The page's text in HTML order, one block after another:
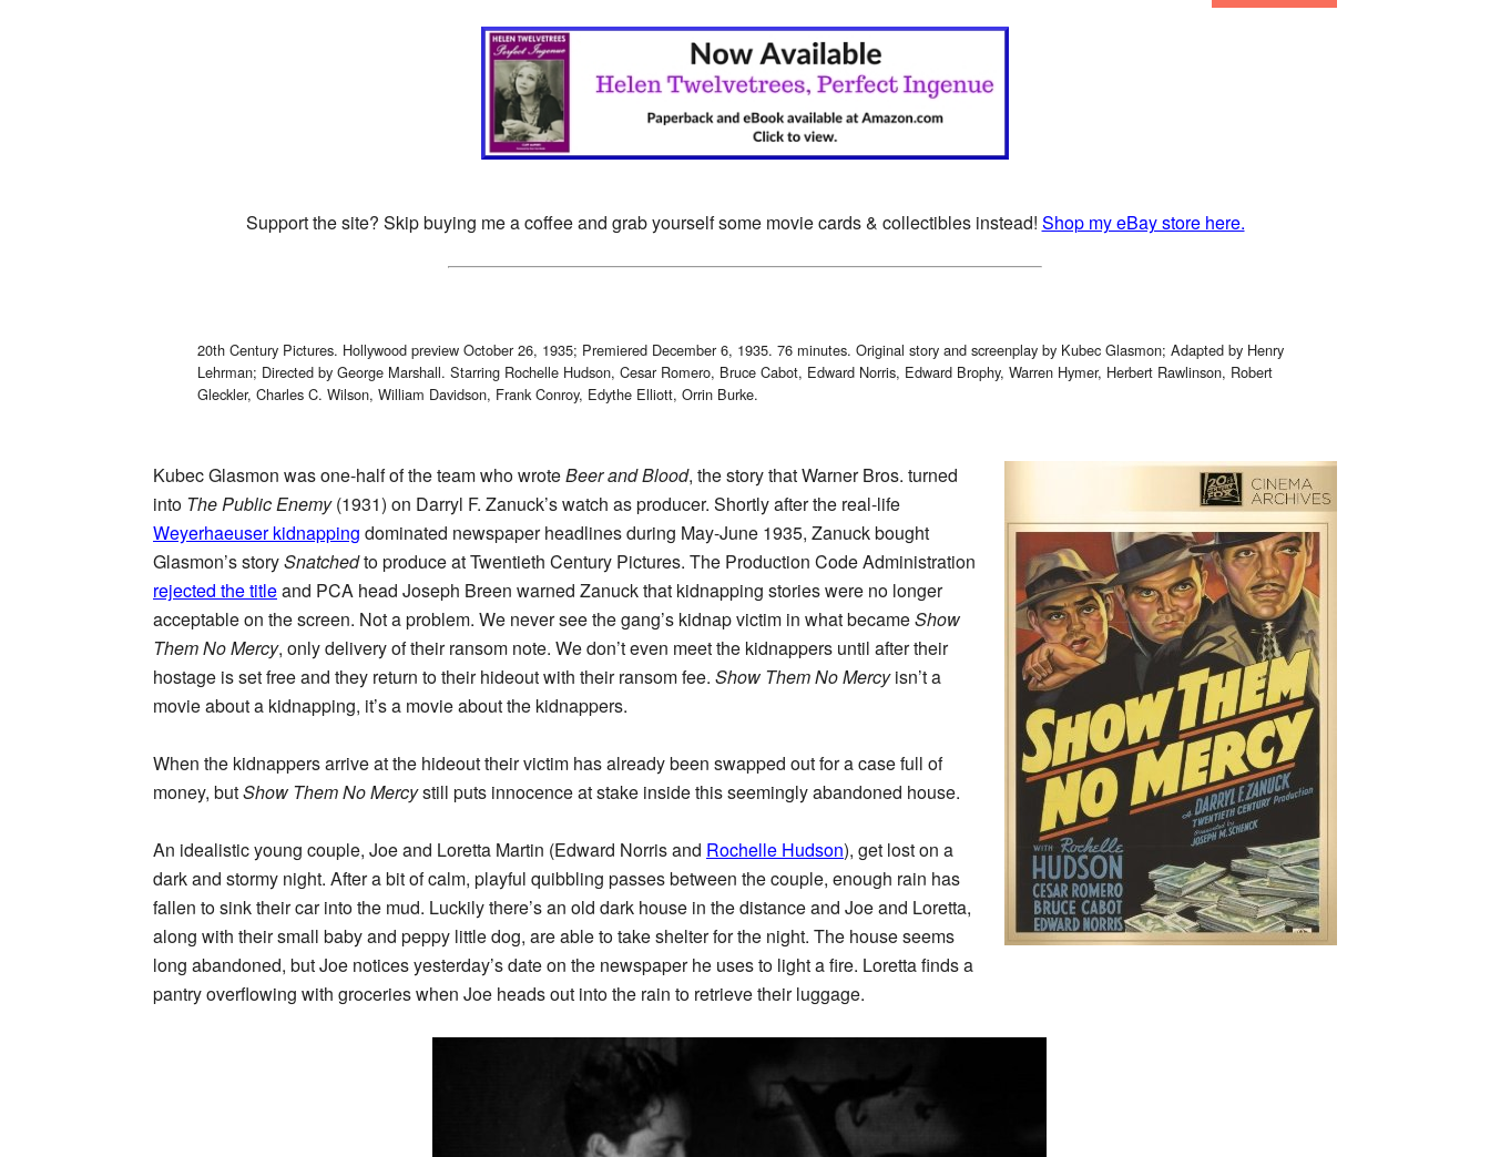
Support the site? Skip buying me a coffee and grab yourself some movie cards & collectibles instead! Shop my eBay store here.
20th Century Pictures. Hollywood preview October 26, 1935; Premiered December 6, 1935. 76 minutes. Original story and screenplay by Kubec Glasmon; Adapted by Henry
Lehrman; Directed by George Marshall. Starring Rochelle Hudson, Cesar Romero, Bruce Cabot, Edward Norris, Edward Brophy, Warren Hymer, Herbert Rawlinson, Robert
Gleckler, Charles C. Wilson, William Davidson, Frank Conroy, Edythe Elliott, Orrin Burke.
Kubec Glasmon was one-half of the team who wroteBeer and Blood, the story that Warner Bros. turned
into The Public Enemy(1931) on Darryl F. Zanuck’s watch as producer. Shortly after the real-life
Weyerhaeuser kidnapping dominated newspaper headlines during May-June 1935, Zanuck bought
Glasmon’s storySnatchedto produce at Twentieth Century Pictures. The Production Code Administration
rejected the titleand PCA head Joseph Breen warned Zanuck that kidnapping stories were no longer
acceptable on the screen. Not a problem. We never see the gang’s kidnap victim in what becameShow
Them No Mercy, only delivery of their ransom note. We don’t even meet the kidnappers until after their
hostage is set free and they return to their hideout with their ransom fee. Show Them No Mercyisn’t a
movie about a kidnapping, it’s a movie about the kidnappers.
When the kidnappers arrive at the hideout their victim has already been swapped out for a case full of
money, butShow Them No Mercystill puts innocence at stake inside this seemingly abandoned house.
An idealistic young couple, Joe and Loretta Martin (Edward Norris and Rochelle Hudson), get lost on a
dark and stormy night. After a bit of calm, playful quibbling passes between the couple, enough rain has
fallen to sink their car into the mud. Luckily there’s an old dark house in the distance and Joe and Loretta,
along with their small baby and peppy little dog, are able to take shelter for the night. The house seems
long abandoned, but Joe notices yesterday’s date on the newspaper he uses to light a fire. Loretta finds a
pantry overflowing with groceries when Joe heads out into the rain to retrieve their luggage.